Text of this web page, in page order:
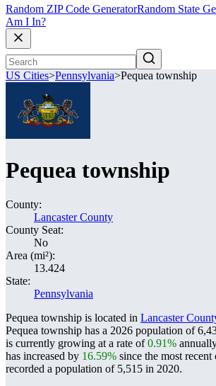
Random ZIP Code GeneratorRandom State
Am I In?
US Cities>Pennsylvania>Pequea township
Pequea township
County:
Lancaster County
County Seat:
No
Area (mi²):
13.424
State:
Pennsylvania
Pequea township is located in Lancaster
Pequea township has a 2026 population of
is currently growing at a rate of0.91%
has increased by 16.59% since the most recent
recorded a population of 5,515 in 2020.